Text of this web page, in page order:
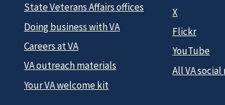
State Veterans Affairs offices
Doing business with VA
Careers at VA
VA outreach materials
Your VA welcome kit
X
Flickr
YouTube
All VA